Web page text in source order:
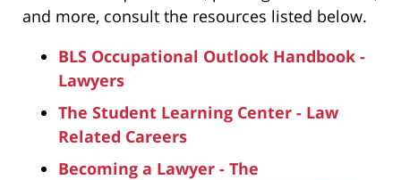
and more, consult the resources listed below.
BLS Occupational Outlook Handbook -
Lawyers
The Student Learning Center - Law
Related Careers
Becoming a Lawyer - The